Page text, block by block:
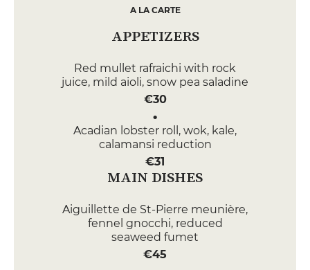
A LA CARTE
APPETIZERS
Red mullet rafraichi with rock
juice, mild aioli, snow pea saladine
€30
Acadian lobster roll, wok, kale,
calamansi reduction
€31
MAIN DISHES
Aiguillette de St-Pierre meunière,
fennel gnocchi, reduced
seaweed fumet
€45